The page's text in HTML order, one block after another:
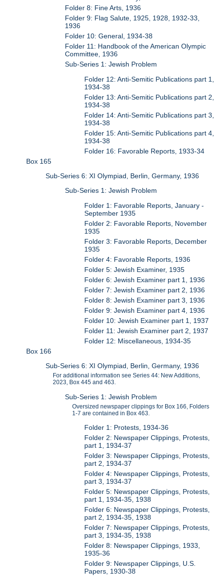
Folder 8: Fine Arts, 1936
Folder 9: Flag Salute, 1925, 1928, 1932-33,
1936
Folder 10: General, 1934-38
Folder 11: Handbook of the American Olympic
Committee, 1936
Sub-Series 1: Jewish Problem
Folder 12: Anti-Semitic Publications part 1,
1934-38
Folder 13: Anti-Semitic Publications part 2,
1934-38
Folder 14: Anti-Semitic Publications part 3,
1934-38
Folder 15: Anti-Semitic Publications part 4,
1934-38
Folder 16: Favorable Reports, 1933-34
Box 165
Sub-Series 6: XI Olympiad, Berlin, Germany, 1936
Sub-Series 1: Jewish Problem
Folder 1: Favorable Reports, January -
September 1935
Folder 2: Favorable Reports, November
1935
Folder 3: Favorable Reports, December
1935
Folder 4: Favorable Reports, 1936
Folder 5: Jewish Examiner, 1935
Folder 6: Jewish Examiner part 1, 1936
Folder 7: Jewish Examiner part 2, 1936
Folder 8: Jewish Examiner part 3, 1936
Folder 9: Jewish Examiner part 4, 1936
Folder 10: Jewish Examiner part 1, 1937
Folder 11: Jewish Examiner part 2, 1937
Folder 12: Miscellaneous, 1934-35
Box 166
Sub-Series 6: XI Olympiad, Berlin, Germany, 1936
For additional information see Series 44: New Additions,
2023, Box 445 and 463.
Sub-Series 1: Jewish Problem
Oversized newspaper clippings for Box 166, Folders
1-7 are contained in Box 463.
Folder 1: Protests, 1934-36
Folder 2: Newspaper Clippings, Protests,
part 1, 1934-37
Folder 3: Newspaper Clippings, Protests,
part 2, 1934-37
Folder 4: Newspaper Clippings, Protests,
part 3, 1934-37
Folder 5: Newspaper Clippings, Protests,
part 1, 1934-35, 1938
Folder 6: Newspaper Clippings, Protests,
part 2, 1934-35, 1938
Folder 7: Newspaper Clippings, Protests,
part 3, 1934-35, 1938
Folder 8: Newspaper Clippings, 1933,
1935-36
Folder 9: Newspaper Clippings, U.S.
Papers, 1930-38